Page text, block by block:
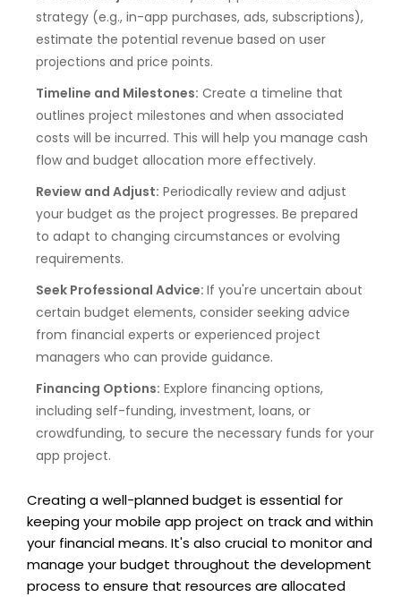
strategy (e.g., in-app purchases, ads, subscriptions),
estimate the potential revenue based on user
projections and price points.
Timeline and Milestones: Create a timeline that
outlines project milestones and when associated
costs will be incurred. This will help you manage cash
flow and budget allocation more effectively.
Review and Adjust: Periodically review and adjust
your budget as the project progresses. Be prepared
to adapt to changing circumstances or evolving
requirements.
Seek Professional Advice: If you're uncertain about
certain budget elements, consider seeking advice
from financial experts or experienced project
managers who can provide guidance.
Financing Options: Explore financing options,
including self-funding, investment, loans, or
crowdfunding, to secure the necessary funds for your
app project.
Creating a well-planned budget is essential for
keeping your mobile app project on track and within
your financial means. It's also crucial to monitor and
manage your budget throughout the development
process to ensure that resources are allocated